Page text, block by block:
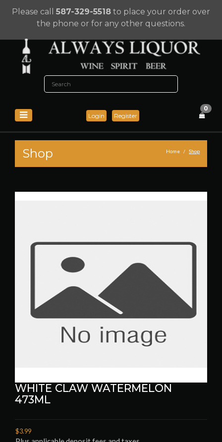
Please call 587-329-5518 to place your order over
the phone or for any other questions.
Login Register
0
Shop Home Shop
WHITE CLAW WATERMELON
473ML
$3.99